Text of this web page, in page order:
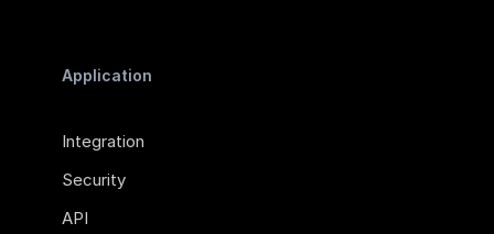
Application
Integration
Security
API